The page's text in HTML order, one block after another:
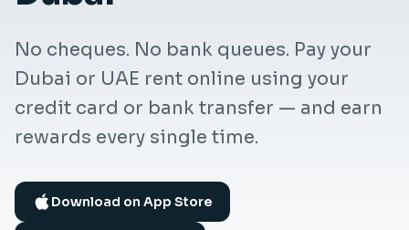
No cheques. No bank queues. Pay your
Dubai or UAE rent online using your
credit card or bank transfer — and earn
rewards every single time.
Download on App Store